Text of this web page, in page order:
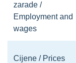
zarade /
Employment and
wages
Cijene / Prices